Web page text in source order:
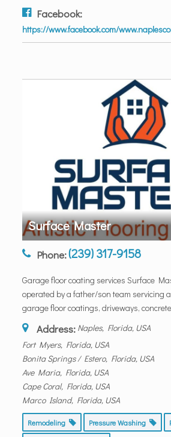
Facebook:
https://www.facebook.com/
Surface Master
Phone:(239) 317-9158
Garage floor coating services Surface
operated by a father/son team servicing
garage floor coatings, driveways, concrete
Address: Naples, Florida, USA
Fort Myers, Florida, USA
Bonita Springs / Estero, Florida, USA
Ave Maria, Florida, USA
Cape Coral, Florida, USA
Marco Island, Florida, USA
Remodeling Pressure Washing